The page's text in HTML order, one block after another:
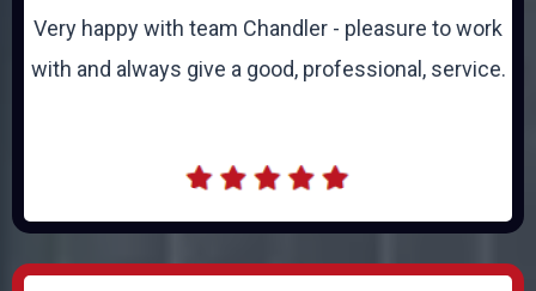
Very happy with team Chandler - pleasure to work
with and always give a good, professional, service.